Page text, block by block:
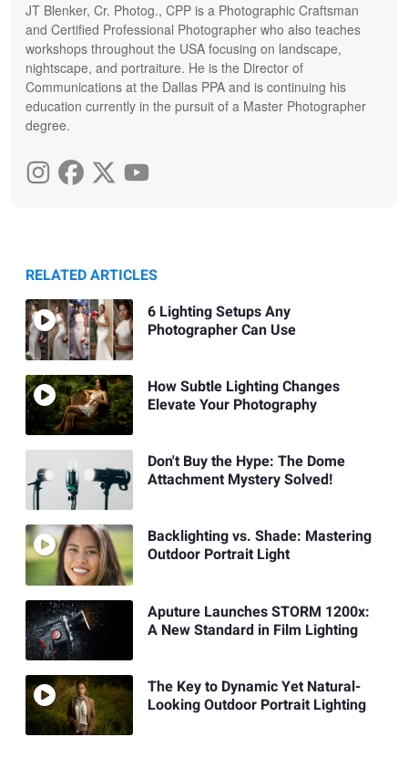
JT Blenker, Cr. Photog., CPP is a Photographic Craftsman
and Certified Professional Photographer who also teaches
workshops throughout the USA focusing on landscape,
nightscape, and portraiture. He is the Director of
Communications at the Dallas PPA and is continuing his
education currently in the pursuit of a Master Photographer
degree.
RELATED ARTICLES
6 Lighting Setups Any
Photographer Can Use
How Subtle Lighting Changes
Elevate Your Photography
Don't Buy the Hype: The Dome
Attachment Mystery Solved!
Backlighting vs. Shade: Mastering
Outdoor Portrait Light
Aputure Launches STORM 1200x:
A New Standard in Film Lighting
The Key to Dynamic Yet Natural-
Looking Outdoor Portrait Lighting